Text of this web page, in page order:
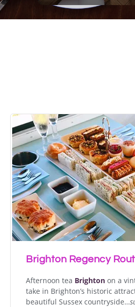
Brighton Regency
Afternoon tea Brighton on a
take in Brighton’s historic
beautiful Sussex countryside…